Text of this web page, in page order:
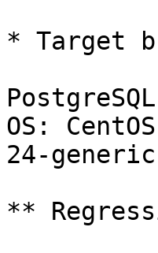
* Target
OS:
24-
**